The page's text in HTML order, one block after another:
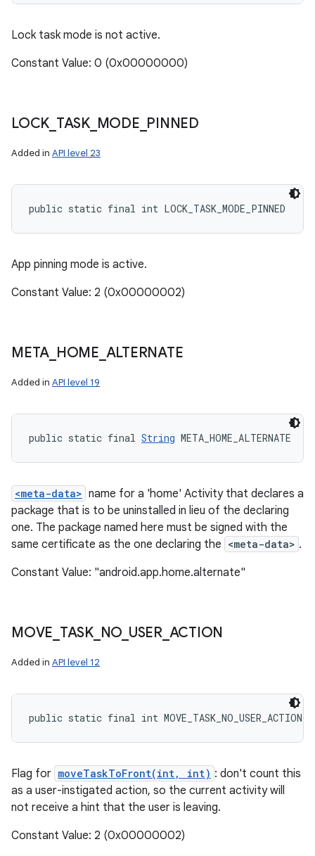
Lock task mode is not active.
Constant Value: 0 (0x00000000)
LOCK TASK_ MODE PINNED
Added in API level 23
public static final int LOCK_TASK_MODE_PINNED
App pinning mode is active.
Constant Value: 2 (0x00000002)
META HOME ALTERNATE
Added in API level 19
public static final String META_HOME_ALTERNATE
<meta-data> name for a 'home' Activity that declares a
package that is to be uninstalled in lieu of the declaring
one. The package named here must be signed with the
same certificate as the one declaring the <meta-data> .
Constant Value: "android.app.home.alternate"
MOVE TASK_ NO USER_ ACTION
Added in API level 12
public static final int MOVE_TASK_NO_USER_ACTION
Flag for moveTaskToFront(int, int) : don't count this
as a user-instigated action, so the current activity will
not receive a hint that the user is leaving.
Constant Value: 2 (0x00000002)